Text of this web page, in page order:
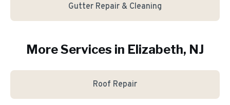
Gutter Repair & Cleaning
More Services in Elizabeth, NJ
Roof Repair